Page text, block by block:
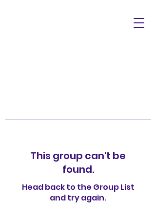
This group can't be
found.
Head back to the Group List
and try again.